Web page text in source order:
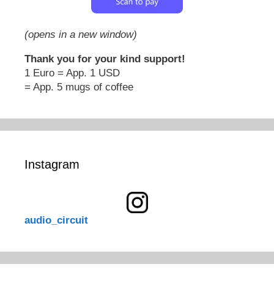
(opens in a new window)
Thank you for your kind support!
1 Euro = App. 1 USD
= App. 5 mugs of coffee
Instagram
audio_circuit